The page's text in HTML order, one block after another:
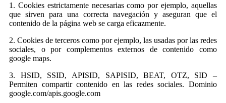
1. Cookies estrictamente necesarias como por ejemplo, aquellas
que sirven para una correcta navegación y aseguran que el
contenido de la página web se carga eficazmente.
2. Cookies de terceros como por ejemplo, las usadas por las redes
sociales, o por complementos externos de contenido como
google maps.
3. HSID, SSID, APISID, SAPISID, BEAT, OTZ, SID –
Permiten compartir contenido en las redes sociales. Dominio
google.com/apis.google.com